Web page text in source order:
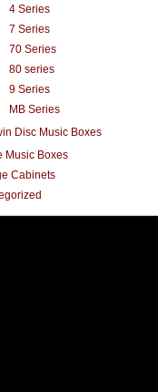
4 Series
7 Series
70 Series
80 series
9 Series
MB Series
Disc Music Boxes
Music Boxes
Cabinets